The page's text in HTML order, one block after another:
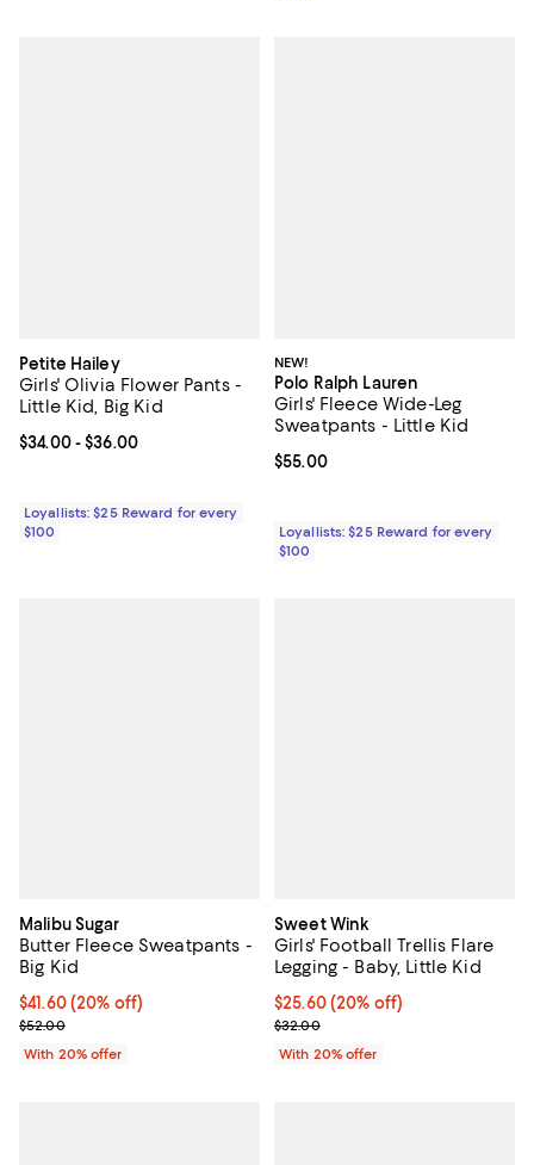
Petite Hailey
Girls' Olivia Flower Pants -
Little Kid, Big Kid
Current price From $34.00 to $36.00; ;
$34.00- $36.00
Loyallists: $25 Reward for every
$100
NEW!
Polo Ralph Lauren
Girls' Fleece Wide-Leg
Sweatpants - Little Kid
Current price $55.00; ;
$55.00
Loyallists: $25 Reward for every
$100
Malibu Sugar
Butter Fleece Sweatpants -
Big Kid
Current price $41.60; 20% off; undefined;
$41.60(20% off)
; Previous price $52.00;
$52.00
With 20% offer
Sweet Wink
Girls' Football Trellis Flare
Legging - Baby, Little Kid
Current price $25.60; 20% off;
$25.60(20% off)
; Previous price $32.00;
$32.00
With 20% offer